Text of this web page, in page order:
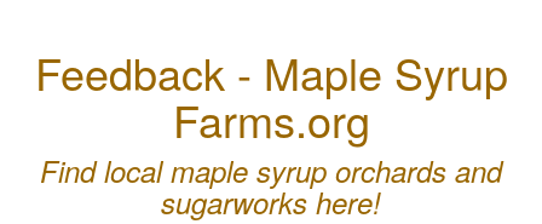
Feedback - Maple Syrup
Farms.org
Find local maple syrup orchards and
sugarworks here!